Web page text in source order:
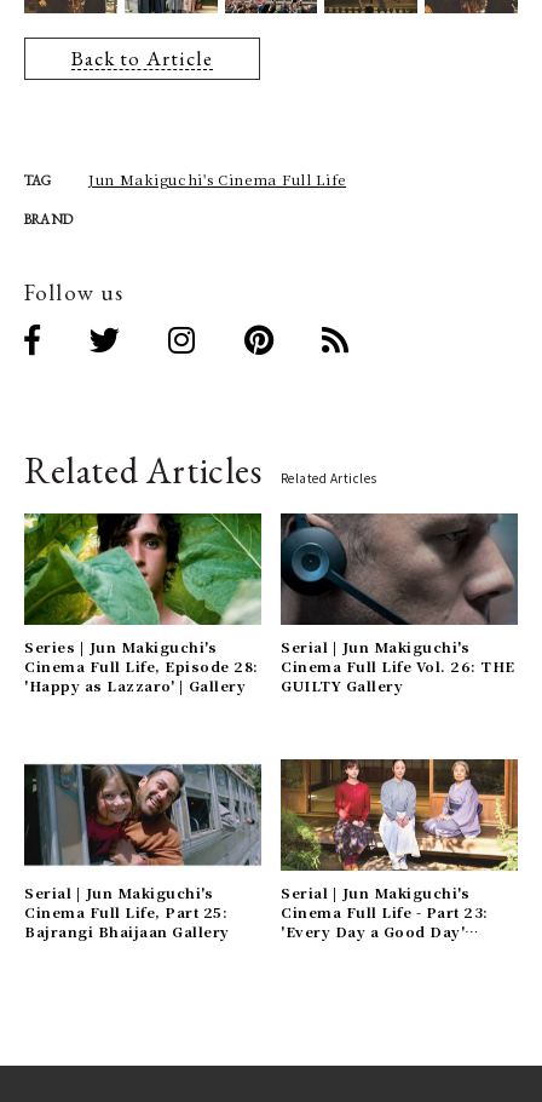
Back to Article
TAG Jun Makiguchi's Cinema Full Life
BRAND
Follow us
Related Articles Related Articles
Series | Jun Makiguchi's
Cinema Full Life, Episode 28:
'Happy as Lazzaro' | Gallery
Serial | Jun Makiguchi's
Cinema Full Life Vol. 26: THE
GUILTY Gallery
Serial | Jun Makiguchi's
Cinema Full Life, Part 25:
Bajrangi Bhaijaan Gallery
Serial | Jun Makiguchi's
Cinema Full Life - Part 23:
'Every Day a Good Day'